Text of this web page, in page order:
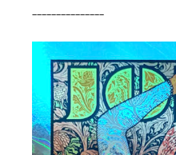
_______________